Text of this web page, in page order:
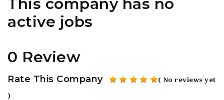
This company has no
active jobs
0 Review
Rate This Company ( No reviews yet
)